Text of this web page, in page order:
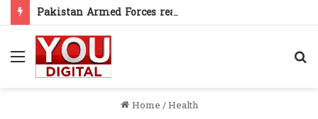
Menu
Home/Health